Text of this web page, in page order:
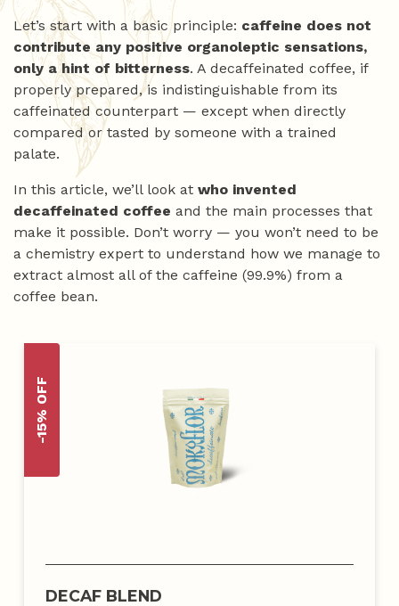
Let’s start with a basic principle: caffeine does not
contribute any positive organoleptic sensations,
only a hint of bitterness. A decaffeinated coffee, if
properly prepared, is indistinguishable from its
caffeinated counterpart — except when directly
compared or tasted by someone with a trained
palate.
In this article, we’ll look at who invented
decaffeinated coffee and the main processes that
make it possible. Don’t worry — you won’t need to be
a chemistry expert to understand how we manage to
extract almost all of the caffeine (99.9%) from a
coffee bean.
-15% OFF
DECAF BLEND